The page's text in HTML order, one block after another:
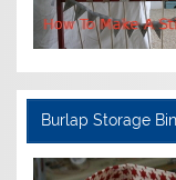
Burlap Storage